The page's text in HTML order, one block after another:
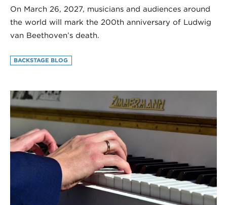
On March 26, 2027, musicians and audiences around
the world will mark the 200th anniversary of Ludwig
van Beethoven’s death.
BACKSTAGE BLOG